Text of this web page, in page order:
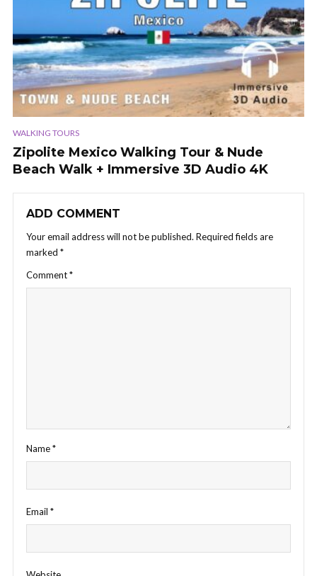
WALKING TOURS
Zipolite Mexico Walking Tour & Nude
Beach Walk + Immersive 3D Audio 4K
ADD COMMENT
Your email address will not be published. Required fields are
marked *
Comment*
Name*
Email *